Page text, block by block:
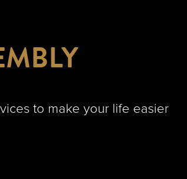
to make your life easier